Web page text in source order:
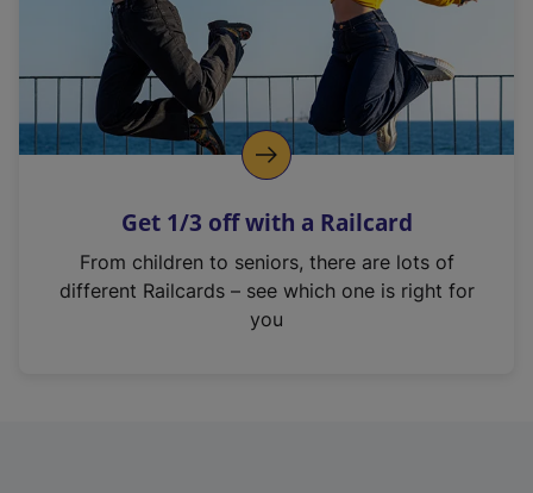
Get 1/3 off with a Railcard
From children to seniors, there are lots of
different Railcards – see which one is right for
you